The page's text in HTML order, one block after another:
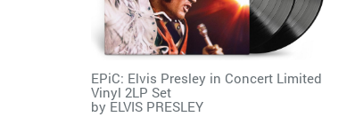
EPiC: Elvis Presley in Concert Limited
Vinyl 2LP Set
by ELVIS PRESLEY